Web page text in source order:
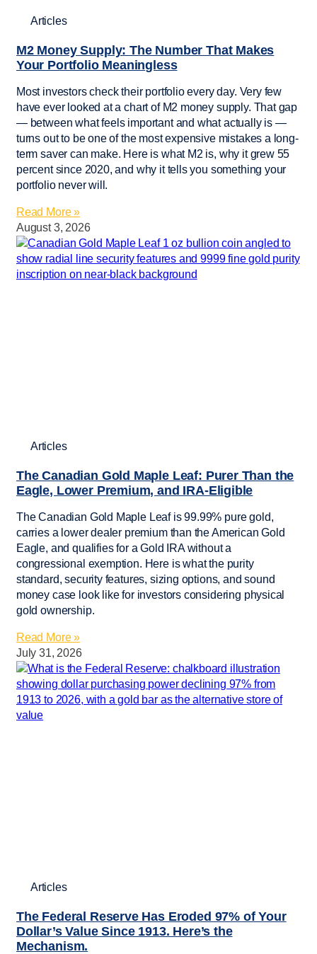
Articles
M2 Money Supply: The Number That Makes
Your Portfolio Meaningless
Most investors check their portfolio every day. Very few
have ever looked at a chart of M2 money supply. That gap
— between what feels important and what actually is —
turns out to be one of the most expensive mistakes a long-
term saver can make. Here is what M2 is, why it grew 55
percent since 2020, and why it tells you something your
portfolio never will.
Read More »
August 3, 2026
Articles
The Canadian Gold Maple Leaf: Purer Than the
Eagle, Lower Premium, and IRA-Eligible
The Canadian Gold Maple Leaf is 99.99% pure gold,
carries a lower dealer premium than the American Gold
Eagle, and qualifies for a Gold IRA without a
congressional exemption. Here is what the purity
standard, security features, sizing options, and sound
money case look like for investors considering physical
gold ownership.
Read More »
July 31, 2026
Articles
The Federal Reserve Has Eroded 97% of Your
Dollar’s Value Since 1913. Here’s the
Mechanism.